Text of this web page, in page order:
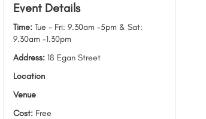
Event Details
Time:Tue - Fri: 9.30am -5pm & Sat:
9.30am -1.30pm
Address: 18 Egan Street
Location
Venue
Cost: Free